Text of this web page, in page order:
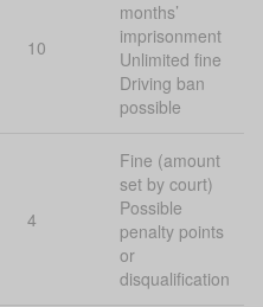
10
months’
imprisonment
Unlimited fine
Driving ban
possible
4
Fine (amount
set by court)
Possible
penalty points
or
disqualification